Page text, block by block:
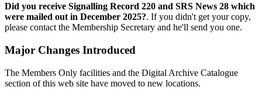
Did you receive Signalling Record 220 and SRS News 28 which
were mailed out in December 2025?. If you didn't get your copy,
please contact the Membership Secretary and he'll send you one.
Major Changes Introduced
The Members Only facilities and the Digital Archive Catalogue
section of this web site have moved to new locations.